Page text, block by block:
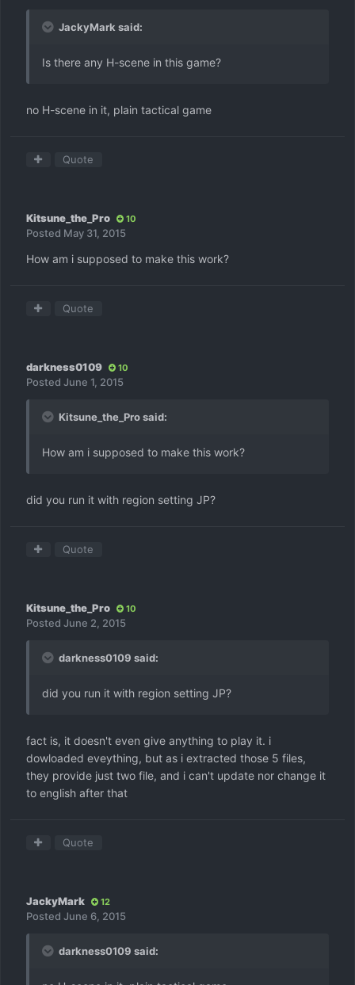
JackyMark said:
Is there any H-scene in this game?
no H-scene in it, plain tactical game
Quote
Kitsune_the_Pro 10
Posted May 31, 2015
How am i supposed to make this work?
Quote
darkness0109 10
Posted June 1, 2015
Kitsune_the_Pro said:
How am i supposed to make this work?
did you run it with region setting JP?
Quote
Kitsune_the_Pro 10
Posted June 2, 2015
darkness0109 said:
did you run it with region setting JP?
fact is, it doesn't even give anything to play it. i
dowloaded eveything, but as i extracted those 5 files,
they provide just two file, and i can't update nor change it
to english after that
Quote
JackyMark 12
Posted June 6, 2015
darkness0109 said: